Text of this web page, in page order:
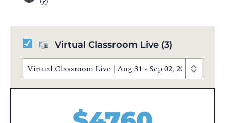
Virtual Classroom Live (3)
Virtual Classroom Live | Aug 31 - Sep 02, 2026 | 10:30